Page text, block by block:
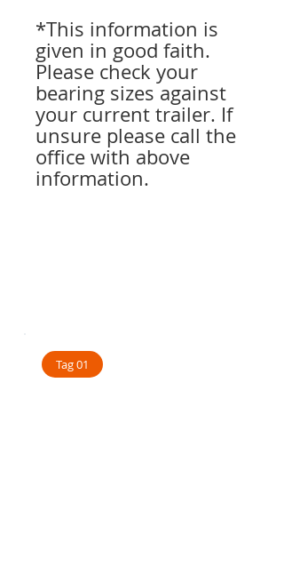
*This information is
given in good faith.
Please check your
bearing sizes against
your current trailer. If
unsure please call the
office with above
information.
Tag 01